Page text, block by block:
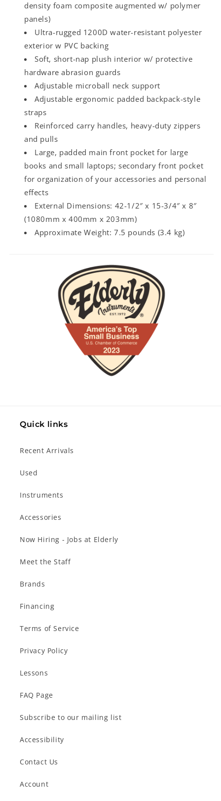
density foam composite augmented w/ polymer
panels)
Ultra-rugged 1200D water-resistant polyester
exterior w PVC backing
Soft, short-nap plush interior w/ protective
hardware abrasion guards
Adjustable microball neck support
Adjustable ergonomic padded backpack-style
straps
Reinforced carry handles, heavy-duty zippers
and pulls
Large, padded main front pocket for large
books and small laptops; secondary front pocket
for organization of your accessories and personal
effects
External Dimensions: 42-1/2″ x 15-3/4″ x 8″
(1080mm x 400mm x 203mm)
Approximate Weight: 7.5 pounds (3.4 kg)
Quick links
Recent Arrivals
Used
Instruments
Accessories
Now Hiring - Jobs at Elderly
Meet the Staff
Brands
Financing
Terms of Service
Privacy Policy
Lessons
FAQ Page
Subscribe to our mailing list
Accessibility
Contact Us
Account